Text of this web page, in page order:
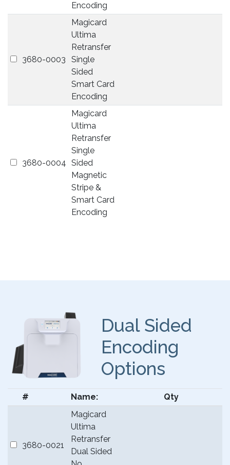
Encoding
3680-0003
Magicard
Ultima
Retransfer
Single
Sided
Smart Card
Encoding
3680-0004
Magicard
Ultima
Retransfer
Single
Sided
Magnetic
Stripe &
Smart Card
Encoding
Dual Sided
Encoding
Options
# Name: Qty
3680-0021
Magicard
Ultima
Retransfer
Dual Sided